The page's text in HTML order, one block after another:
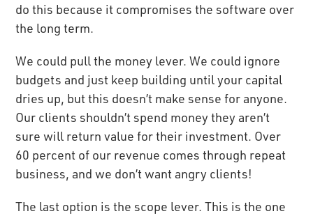
do this because it compromises the software over
the long term.
We could pull the money lever. We could ignore
budgets and just keep building until your capital
dries up, but this doesn’t make sense for anyone.
Our clients shouldn’t spend money they aren’t
sure will return value for their investment. Over
60 percent of our revenue comes through repeat
business, and we don’t want angry clients!
The last option is the scope lever. This is the one